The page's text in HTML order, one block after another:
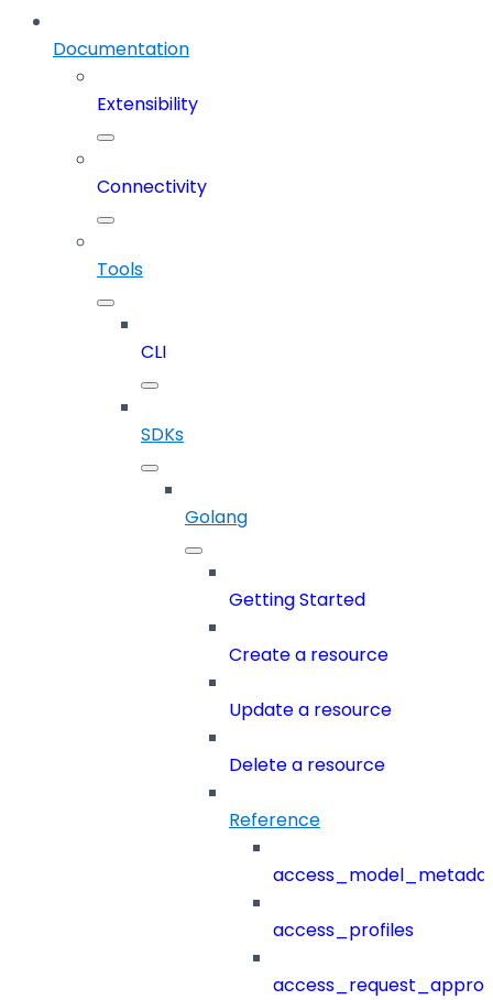
Documentation
Extensibility
Connectivity
Tools
CLI
SDKs
Golang
Getting Started
Create a resource
Update a resource
Delete a resource
Reference
access_profiles